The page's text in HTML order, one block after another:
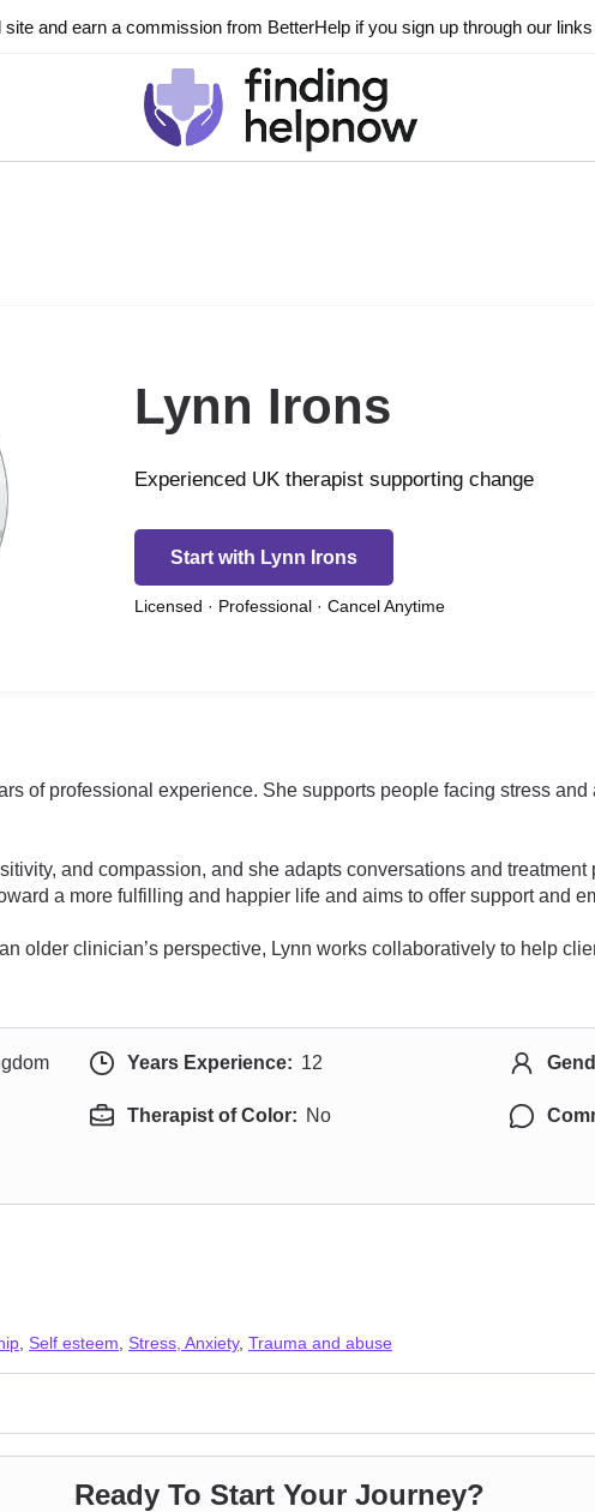
and earn a commission from BetterHelp if you sign up through our
Lynn Irons
Experienced UK therapist supporting change
Start with Lynn Irons
Licensed · Professional · Cancel Anytime
of professional experience. She supports people facing stress
and compassion, and she adapts conversations and
a more fulfilling and happier life and aims to offer support and
older clinician’s perspective, Lynn works collaboratively to help
Years Experience: 12
Therapist of Color: No
Self esteem Stress, Anxiety, Trauma and abuse
Ready To Start Your Journey?